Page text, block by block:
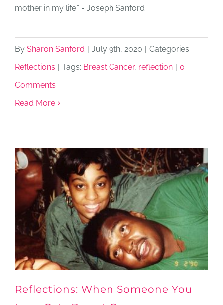
mother in my life.” - Joseph Sanford
By Sharon Sanford July 9th, 2020
Categories:
Reflections
Tags: Breast Cancer, reflection
0
Comments
Read More
Reflections: When Someone You